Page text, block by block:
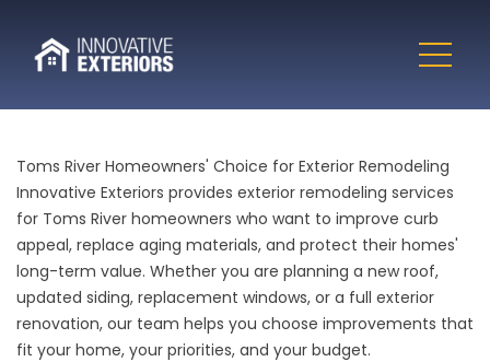
Toms River Homeowners' Choice for Exterior Remodeling
Innovative Exteriors provides exterior remodeling services
for Toms River homeowners who want to improve curb
appeal, replace aging materials, and protect their homes'
long-term value. Whether you are planning a new roof,
updated siding, replacement windows, or a full exterior
renovation, our team helps you choose improvements that
fit your home, your priorities, and your budget.